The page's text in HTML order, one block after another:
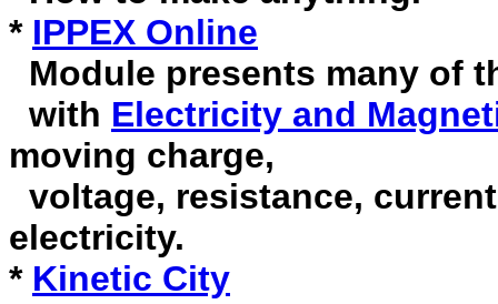
* IPPEX Online
Module presents many of
with Electricity and
moving charge,
voltage, resistance,
electricity.
* Kinetic City